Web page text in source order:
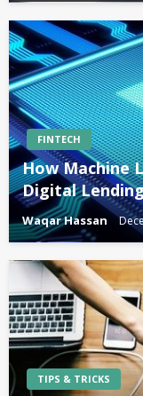
FINTECH
How Machine
Digital
Waqar Hassan
TIPS & TRICKS